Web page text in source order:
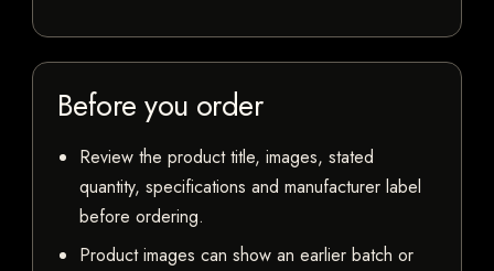
Before you order
Review the product title, images, stated
quantity, specifications and manufacturer label
before ordering.
Product images can show an earlier batch or